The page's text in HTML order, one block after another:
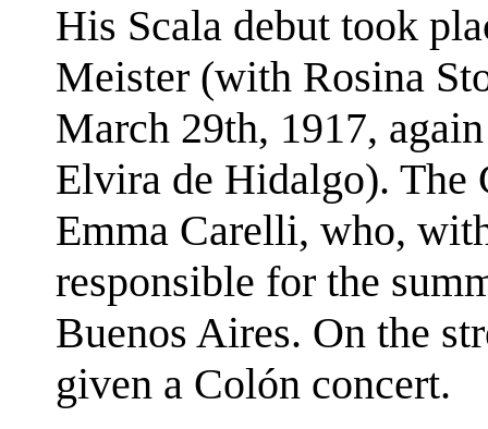
His Scala debut took
Meister (with Rosina
March 29th, 1917,
Elvira de Hidalgo). The
Emma Carelli, who,
responsible for the
Buenos Aires. On the
given a Colón concert.